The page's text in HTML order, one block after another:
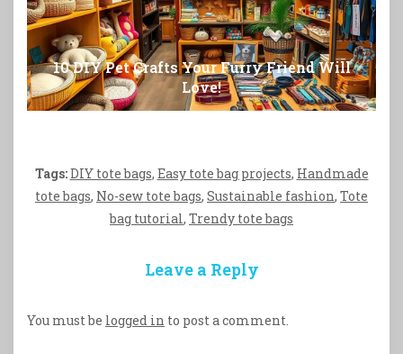
10 DIY Pet Crafts Your Furry Friend Will
Love!
Tags:DIY tote bags, Easy tote bag projects, Handmade
tote bags, No-sew tote bags, Sustainable fashion, Tote
bag tutorial, Trendy tote bags
Leave a Reply
You must be logged in to post a comment.